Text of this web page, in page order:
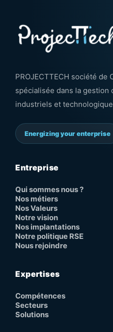
PROJECTTECH société de
spécialisée dans la gestion
industriels et
Energizing your enterprise
Entreprise
Qui sommes nous ?
Nos métiers
Nos Valeurs
Notre vision
Nos implantations
Notre politique RSE
Nous rejoindre
Expertises
Compétences
Secteurs
Solutions